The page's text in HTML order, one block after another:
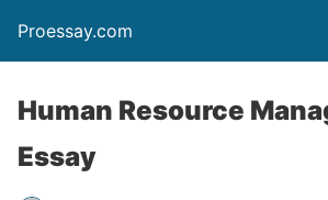
Proessay.com
Human Resource
Essay